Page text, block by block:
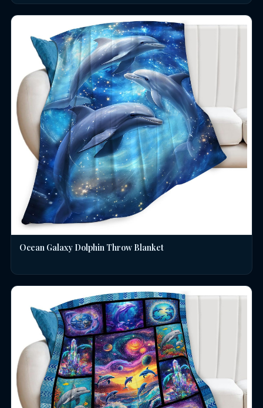
Ocean Galaxy Dolphin Throw Blanket